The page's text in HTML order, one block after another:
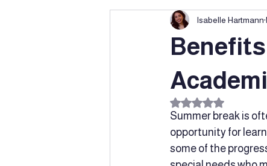
Multi-Sensory Learning
Special Education
Learning Supports parent
Isabelle Hartmann
Rated NaN out of 5
Summer break is
opportunity for
some of the